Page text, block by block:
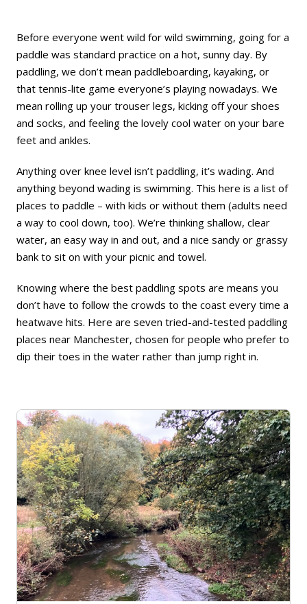
Before everyone went wild for wild swimming, going for a
paddle was standard practice on a hot, sunny day. By
paddling, we don’t mean paddleboarding, kayaking, or
that tennis-lite game everyone’s playing nowadays. We
mean rolling up your trouser legs, kicking off your shoes
and socks, and feeling the lovely cool water on your bare
feet and ankles.
Anything over knee level isn’t paddling, it’s wading. And
anything beyond wading is swimming. This here is a list of
places to paddle – with kids or without them (adults need
a way to cool down, too). We’re thinking shallow, clear
water, an easy way in and out, and a nice sandy or grassy
bank to sit on with your picnic and towel.
Knowing where the best paddling spots are means you
don’t have to follow the crowds to the coast every time a
heatwave hits. Here are seven tried-and-tested paddling
places near Manchester, chosen for people who prefer to
dip their toes in the water rather than jump right in.